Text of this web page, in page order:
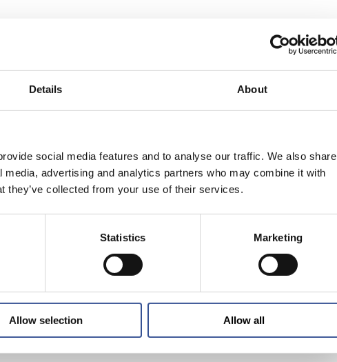
Details About
social media features and to analyse our traffic. We also share
advertising and analytics partners who may combine it with
they’ve collected from your use of their services.
Statistics Marketing
Allow selection Allow all
reinsurance market in the EU. International
world have established around 200 reinsurance